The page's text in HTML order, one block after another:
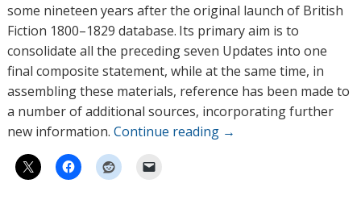
some nineteen years after the original launch of British
Fiction 1800–1829 database. Its primary aim is to
consolidate all the preceding seven Updates into one
final composite statement, while at the same time, in
assembling these materials, reference has been made to
a number of additional sources, incorporating further
new information. Continue reading →